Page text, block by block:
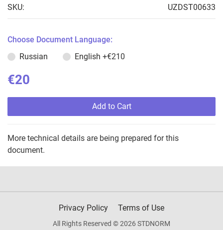
SKU: UZDST00633
Choose Document Language:
Russian
English +€210
€20
Add to Cart
More technical details are being prepared for this
document.
Privacy Policy Terms of Use
All Rights Reserved © 2026 STDNORM